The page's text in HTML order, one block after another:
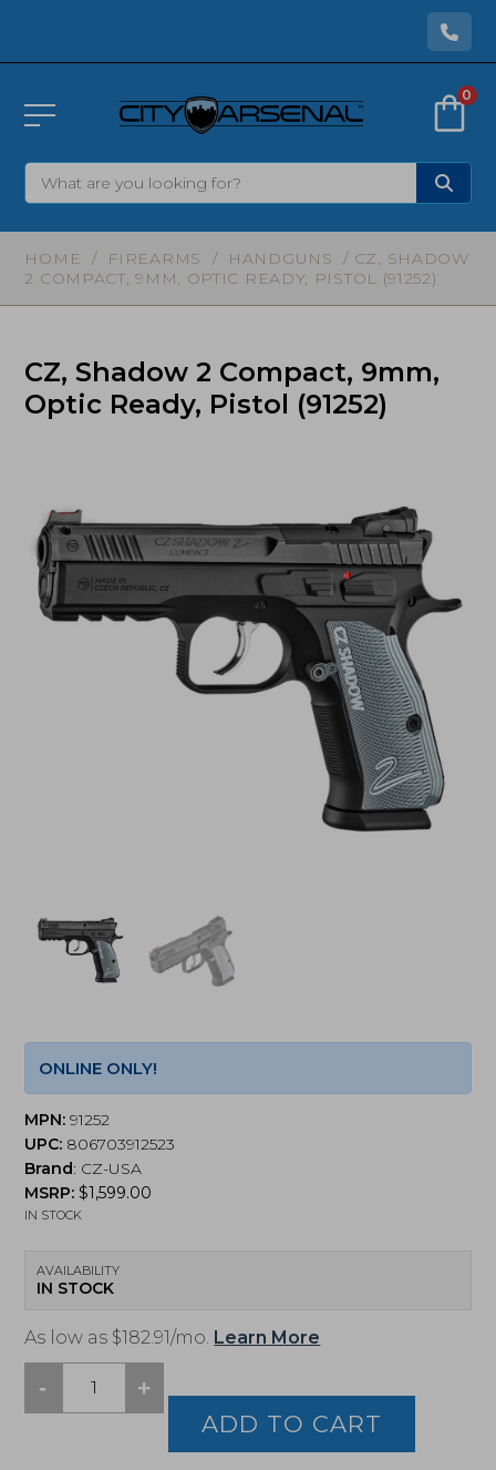
0
HOME / FIREARMS / HANDGUNS
/ CZ, SHADOW
2 COMPACT, 9MM, OPTIC READY, PISTOL (91252)
CZ, Shadow 2 Compact, 9mm,
Optic Ready, Pistol (91252)
ONLINE ONLY!
MPN: 91252
UPC: 806703912523
Brand: CZ-USA
MSRP:$1,599.00
IN STOCK
AVAILABILITY
IN STOCK
As low as $182.91/mo. Learn More
-
CZ,
Shadow
+
ADD TO CART